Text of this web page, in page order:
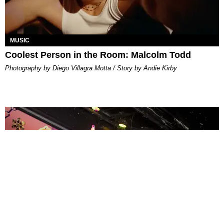
MUSIC
Coolest Person in the Room: Malcolm Todd
Photography by Diego Villagra Motta / Story by Andie Kirby